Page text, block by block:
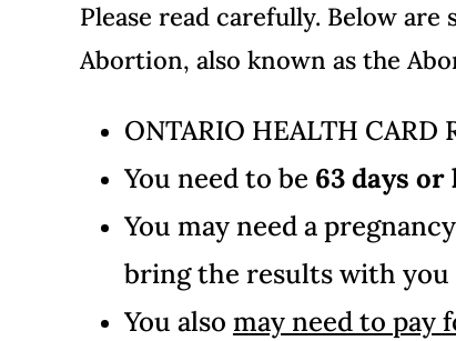
Please read carefully. Below are
Abortion, also known as the
ONTARIO HEALTH CARD
You need to be 63 days or
You may need a
bring the results with
You also may need to pay